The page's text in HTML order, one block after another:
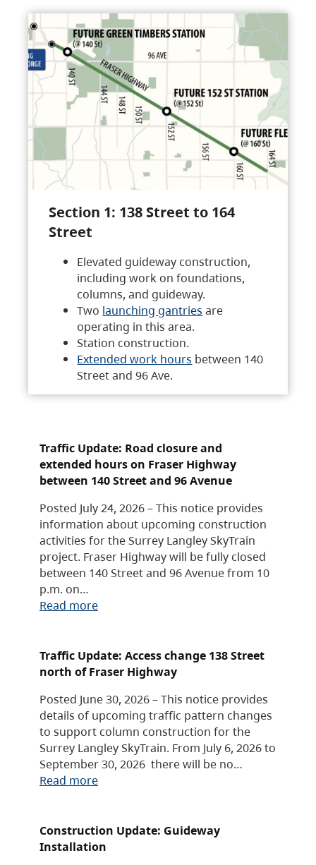
Section 1: 138 Street to 164
Street
Elevated guideway construction,
including work on foundations,
columns, and guideway.
Two launching gantries are
operating in this area.
Station construction.
Extended work hours between 140
Street and 96 Ave.
Traffic Update: Road closure and
extended hours on Fraser Highway
between 140 Street and 96 Avenue
Posted July 24, 2026 – This notice provides
information about upcoming construction
activities for the Surrey Langley SkyTrain
project. Fraser Highway will be fully closed
between 140 Street and 96 Avenue from 10
p.m. on…
Read more
Traffic Update: Access change 138 Street
north of Fraser Highway
Posted June 30, 2026 – This notice provides
details of upcoming traffic pattern changes
to support column construction for the
Surrey Langley SkyTrain. From July 6, 2026 to
September 30, 2026 there will be no…
Read more
Construction Update: Guideway
Installation